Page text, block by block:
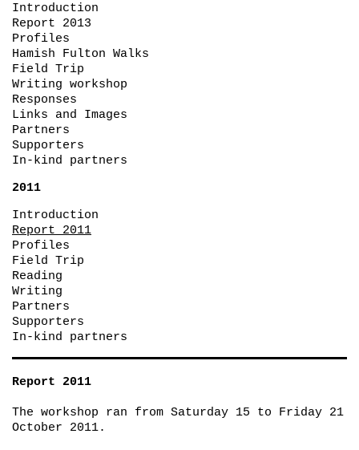
Introduction
Report 2013
Profiles
Hamish Fulton Walks
Field Trip
Writing workshop
Responses
Links and Images
Partners
Supporters
In-kind partners
2011
Introduction
Report 2011
Profiles
Field Trip
Reading
Writing
Partners
Supporters
In-kind partners
Report 2011
The workshop ran from Saturday 15 to Friday 21
October 2011.